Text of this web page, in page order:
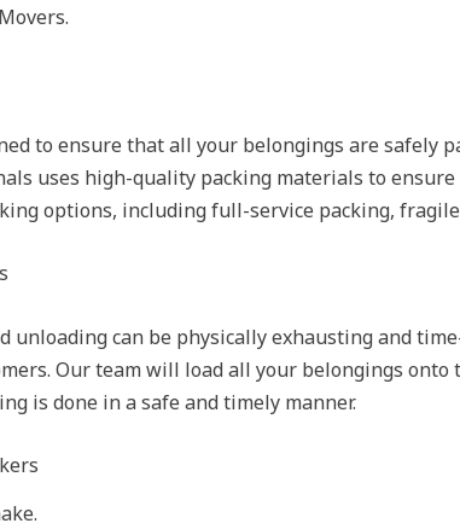
to ensure that all your belongings are safely
uses high-quality packing materials to
options, including full-service packing,
unloading can be physically exhausting and
Our team will load all your belongings
is done in a safe and timely manner.